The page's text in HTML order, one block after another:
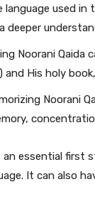
used in
deeper
Noorani Qaida
His holy
Noorani
an essential first
It can also